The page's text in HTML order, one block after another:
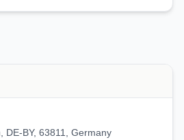
DE-BY, 63811, Germany